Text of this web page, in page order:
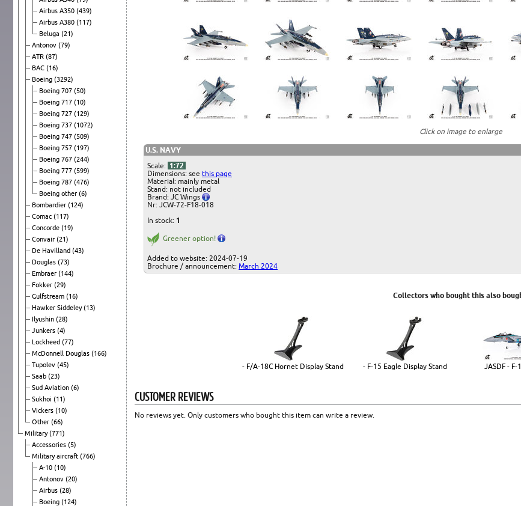
Airbus A350 (439)
Airbus A380 (117)
Beluga (21)
Antonov (79)
ATR (87)
BAC (16)
Boeing (3292)
Boeing 707 (50)
Boeing 717 (10)
Boeing 727 (129)
Boeing 737 (1072)
Boeing 747 (509)
Boeing 757 (197)
Boeing 767 (244)
Boeing 777 (599)
Boeing 787 (476)
Boeing other (6)
Bombardier (124)
Comac (117)
Concorde (19)
Convair (21)
De Havilland (43)
Douglas (73)
Embraer (144)
Fokker (29)
Gulfstream (16)
Hawker Siddeley(13)
Ilyushin (28)
Junkers (4)
Lockheed (77)
McDonnell Douglas (166)
Tupolev (45)
Saab (23)
Sud Aviation (6)
Sukhoi (11)
Vickers (10)
Other (66)
Military(771)
Accessories (5)
Military aircraft (766)
A-10 (10)
Antonov (20)
Airbus (28)
Boeing (124)
Click on image to enlarge
U.S. NAVY
Scale: 1:72
Dimensions: see this page
Material: mainly metal
Stand: not included
Brand: JC Wings
Nr: JCW-72-F18-018
In stock: 1
Greener option!
Added to website: 2024-07-19
Brochure / announcement: March 2024
Collectors who bought this also
- F/A-18C Hornet Display Stand - F-15 Eagle Display Stand JASDF - F-
CUSTOMER REVIEWS
No reviews yet. Only customers who bought this item can write a review.